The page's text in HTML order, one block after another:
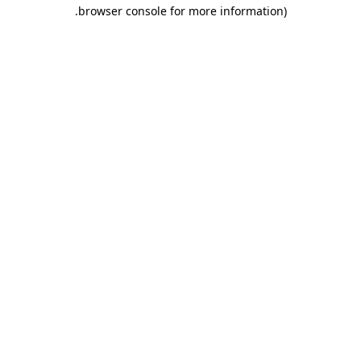
browser console for more information)
.